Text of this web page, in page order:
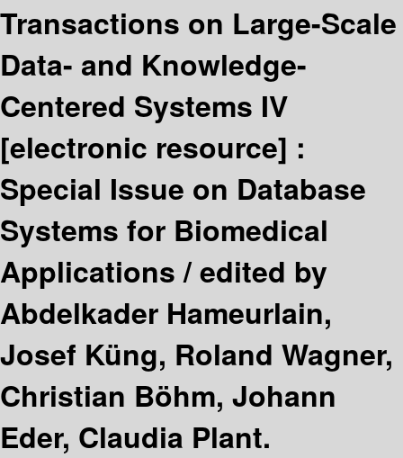
Transactions on Large-Scale
Data- and Knowledge-
Centered Systems IV
[electronic resource] :
Special Issue on Database
Systems for Biomedical
Applications /edited by
Abdelkader Hameurlain,
Josef Küng, Roland Wagner,
Christian Böhm, Johann
Eder, Claudia Plant.